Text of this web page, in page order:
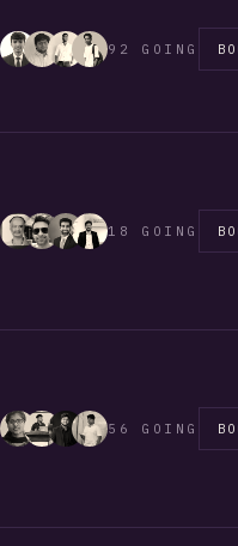
92 GOING
18 GOING
56 GOING